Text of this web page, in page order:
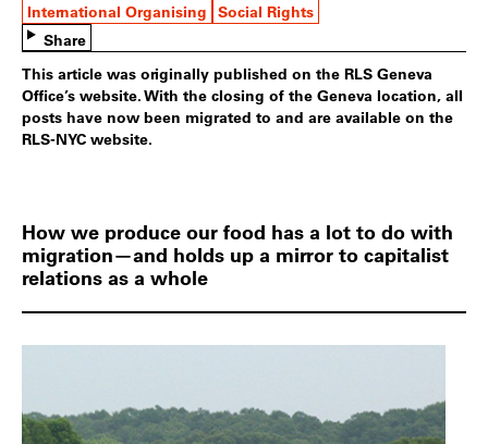
International Organising Social Rights
Share
This article was originally published on the RLS Geneva
Office’s website. With the closing of the Geneva location, all
posts have now been migrated to and are available on the
RLS-NYC website.
How we produce our food has a lot to do with
migration—and holds up a mirror to capitalist
relations as a whole